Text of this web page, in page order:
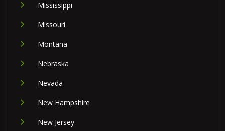
Mississippi
Missouri
Montana
Nebraska
Nevada
New Hampshire
New Jersey